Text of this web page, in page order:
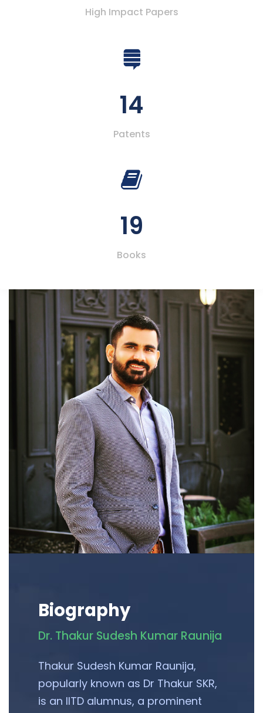
High Impact Papers
14
Patents
19
Books
Biography
Dr. Thakur Sudesh Kumar Raunija
Thakur Sudesh Kumar Raunija,
popularly known as Dr Thakur SKR,
is an IITD alumnus, a prominent